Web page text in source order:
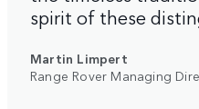
spirit of these
Martin Limpert
Range Rover Managing